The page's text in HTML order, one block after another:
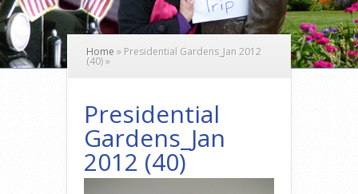
Home » Presidential Gardens_Jan 2012
(40)»
Presidential
Gardens_Jan
2012 (40)